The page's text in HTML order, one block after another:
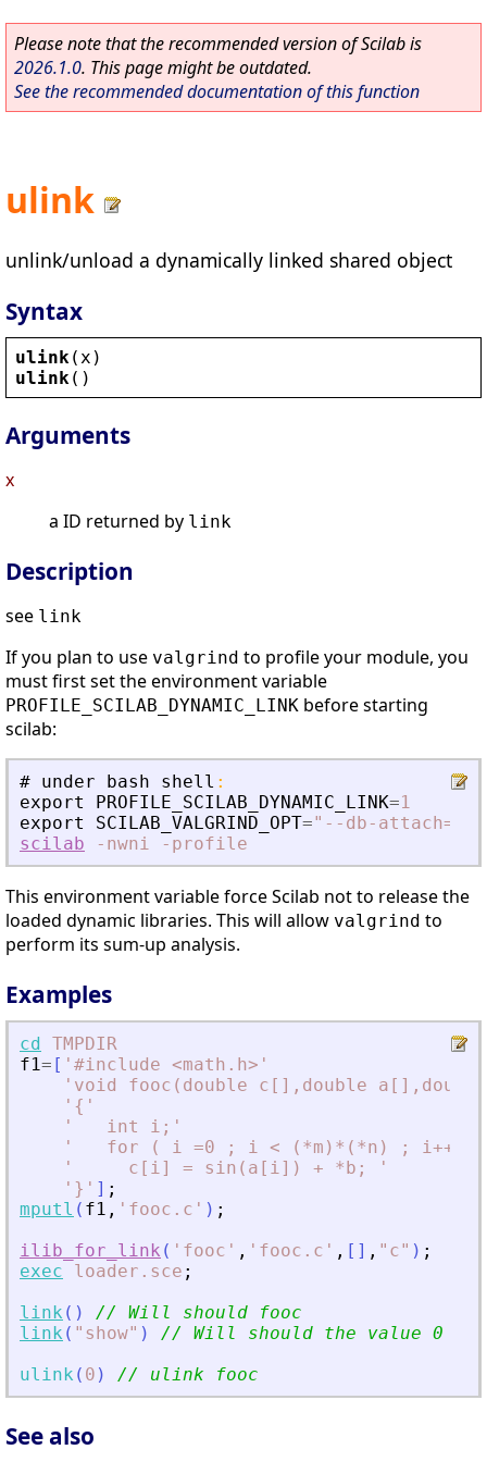
Please note that the recommended version of Scilab is
2026.1.0. This page might be outdated.
See the recommended documentation of this function
ulink
unlink/unload a dynamically linked shared object
Syntax
ulink ( x )
ulink ()
Arguments
x
a ID returned by link
Description
see link
If you plan to use valgrind to profile your module, you
must first set the environment variable
PROFILE_SCILAB_DYNAMIC_LINK before starting
scilab:
# under bash shell :
export
PROFILE_SCILAB_DYNAMIC_LINK=1
export
SCILAB_VALGRIND_OPT=" --db-
scilab
-nwni -profile
This environment variable force Scilab not to release the
loaded dynamic libraries. This will allow valgrind to
perform its sum-up analysis.
Examples
cd TMPDIR
f1= [ ' #include <math.h> '
' void fooc(double c[],double
' { '
'
   int i;
'
'
   for ( i =0 ; i
< (*m)*(*n) ; i++)
'
     c[i] = sin(a[i]) + *b;
'
' } ' ] ;
mputl ( f1 , ' fooc.c ' ) ;
ilib_for_link ( ' fooc ' , ' fooc.c ' , [ ] , " c" ) ;
exec
loader.sce ;
link ( )
// Will should fooc
link ( " show" )
// Will should the value 0
ulink ( 0 ) // ulink fooc
See also